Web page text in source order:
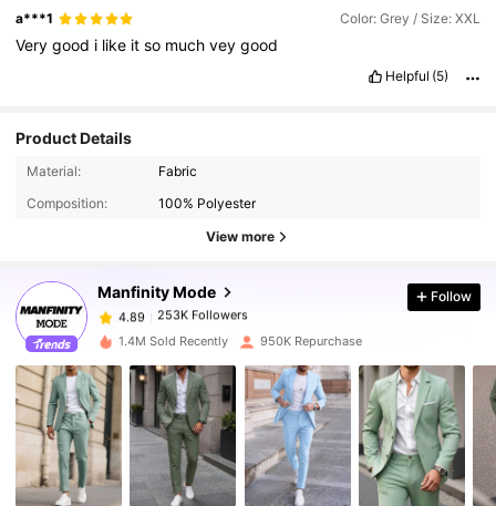
a***1 Color: Grey / Size: XXL
Verygood i like itso muchveygood
Helpful (5)
Product Details
Material:
Fabric
Composition:
100% Polyester
View more
Manfinity Mode
253K Followers
4.89
253K Followers
z***a paid1 day ago
4.89 253K Followers
4.89 253K Followers
Follow
1.4M Sold Recently 950K Repurchase